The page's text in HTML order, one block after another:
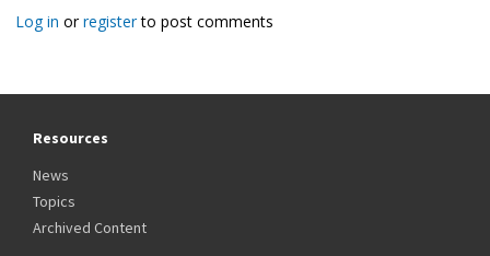
Log in orregisterto post comments
Resources
News
Topics
Archived Content